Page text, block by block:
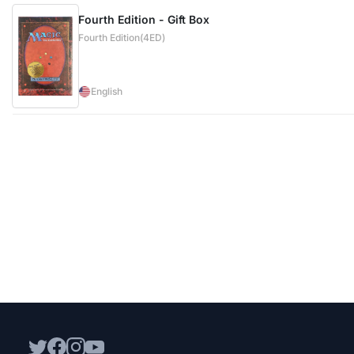
Fourth Edition - Gift Box
Fourth Edition(4ED)
English